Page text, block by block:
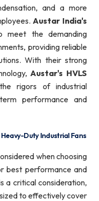
and a more
Austar India's
meet the demanding
providing reliable
With their strong
Austar's HVLS
rigors of industrial
performance and
Duty Industrial Fans
when choosing
best performance and
a critical consideration,
to effectively cover